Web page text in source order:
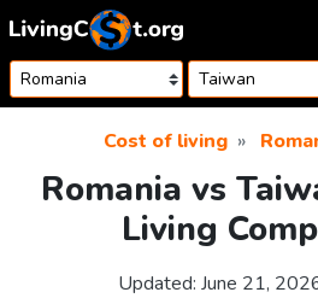
Skip to content
Cost of living
Romania vs
Living
Updated: June 21,